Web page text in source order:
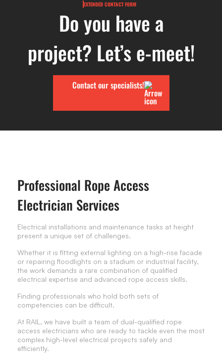
EXTENDED CONTACT FORM
Do you have a
project? Let’s e-meet!
Contact our specialists!
Professional Rope Access
Electrician Services
Electrical installations and maintenance tasks at height
present a unique set of challenges.
Whether it is fitting external lighting on a high-rise facade
or repairing floodlights on a stadium or industrial facility,
the work demands a rare combination of qualified
electrical expertise and advanced rope access skills.
Finding professionals who hold both sets of
competencies can be difficult.
At RAIL, we have built a team of dual-qualified rope
access electricians who are ready to tackle even the most
complex high-level electrical projects safely and
efficiently.